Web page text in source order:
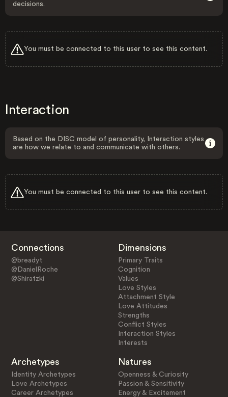
decisions.
You must be connected to this user to see this content.
Interaction
Based on the DISC model of personality, Interaction styles
are how we relate to and communicate with others.
You must be connected to this user to see this content.
Connections
@breadyt
@DanielRoche
@Shiratzki
Dimensions
Primary Traits
Cognition
Values
Love Styles
Attachment Style
Love Attitudes
Strengths
Conflict Styles
Interaction Styles
Interests
Archetypes
Identity Archetypes
Love Archetypes
Career Archetypes
Natures
Openness & Curiosity
Passion & Sensitivity
Energy & Excitement